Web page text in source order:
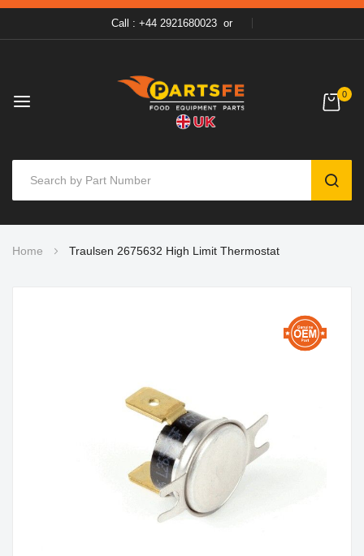
Call : +44 2921680023 or
0
to
Home Traulsen 2675632 High Limit Thermostat